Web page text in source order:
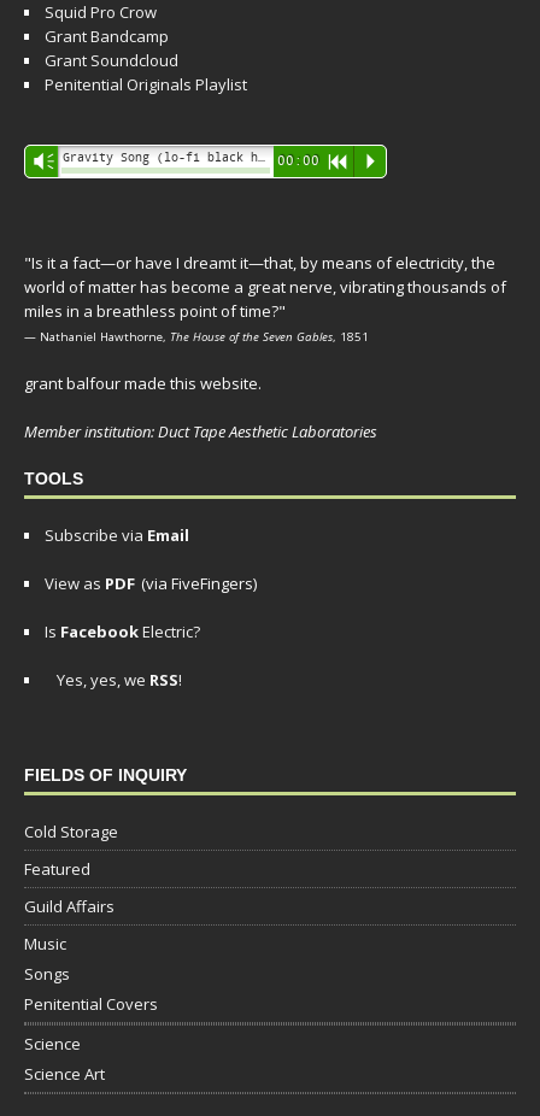
Squid Pro Crow
Grant Bandcamp
Grant Soundcloud
Penitential Originals Playlist
Audio
Player
Vm 00:00 R P
"Is it a fact—or have I dreamt it—that, by means of electricity, the
world of matter has become a great nerve, vibrating thousands of
miles in a breathless point of time?"
— Nathaniel Hawthorne, The House of the Seven Gables, 1851
grant balfour made this website.
Member institution: Duct Tape Aesthetic Laboratories
TOOLS
Subscribe via Email
View as PDF (via FiveFingers)
Is FacebookElectric?
Yes, yes, we RSS!
FIELDS OF INQUIRY
Cold Storage
Featured
Guild Affairs
Music
Songs
Penitential Covers
Science
Science Art